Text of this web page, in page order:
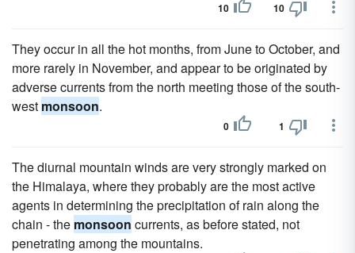
10 10
They occur in all the hot months, from June to October, and
more rarely in November, and appear to be originated by
adverse currents from the north meeting those of the south-
west monsoon.
0 1
The diurnal mountain winds are very strongly marked on
the Himalaya, where they probably are the most active
agents in determining the precipitation of rain along the
chain - the monsoon currents, as before stated, not
penetrating among the mountains.